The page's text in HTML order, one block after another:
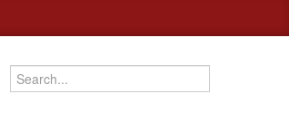
Enter your keywords